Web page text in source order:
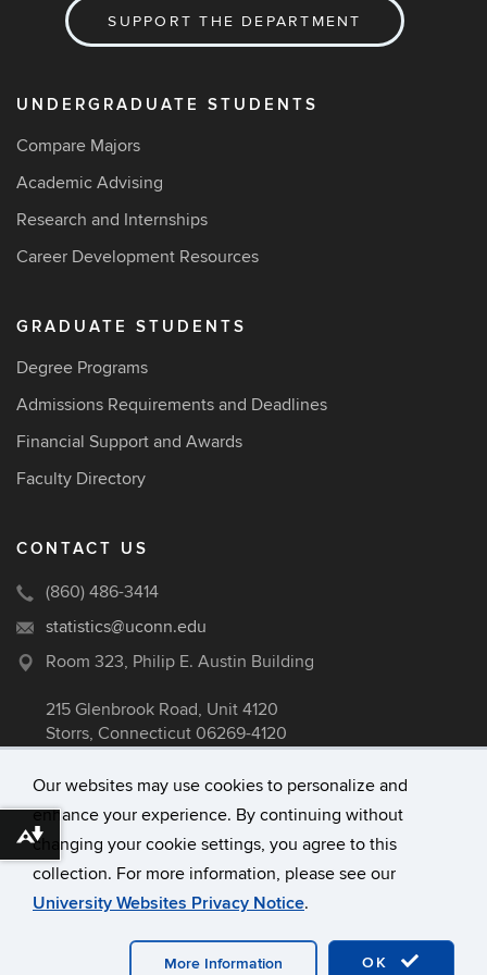
Our websites may use cookies to personalize and
enhance your experience. By continuing without
changing your cookie settings, you agree to this
collection. For more information, please see our
University Websites Privacy Notice.
OK
More Information
SUPPORT THE DEPARTMENT
UNDERGRADUATE STUDENTS
Compare Majors
Academic Advising
Research and Internships
Career Development Resources
GRADUATE STUDENTS
Degree Programs
Admissions Requirements and Deadlines
Financial Support and Awards
Faculty Directory
CONTACT US
(860) 486-3414
statistics@uconn.edu
Room 323, Philip E. Austin Building
215 Glenbrook Road, Unit 4120
Storrs, Connecticut 06269-4120
©University of Connecticut
Disclaimers, Privacy & Copyright
Download alternative formats ...